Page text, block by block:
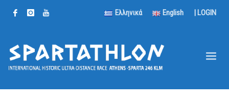
Ελληνικά English | LOGIN